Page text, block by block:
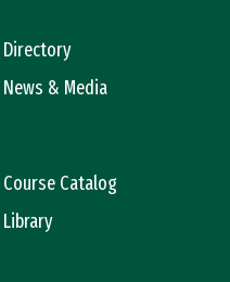
Directory
News & Media
Course Catalog
Library